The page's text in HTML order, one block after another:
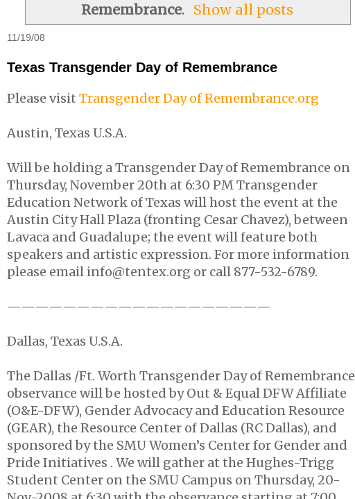
Remembrance. Show all posts
11/19/08
Texas Transgender Day of Remembrance
Please visit Transgender Day of Remembrance.org
Austin, Texas U.S.A.
Will be holding a Transgender Day of Remembrance on
Thursday, November 20th at 6:30 PM Transgender
Education Network of Texas will host the event at the
Austin City Hall Plaza (fronting Cesar Chavez), between
Lavaca and Guadalupe; the event will feature both
speakers and artistic expression. For more information
please email info@tentex.org or call 877-532-6789.
———————————————————
Dallas, Texas U.S.A.
The Dallas /Ft. Worth Transgender Day of Remembrance
observance will be hosted by Out & Equal DFW Affiliate
(O&E-DFW), Gender Advocacy and Education Resource
(GEAR), the Resource Center of Dallas (RC Dallas), and
sponsored by the SMU Women’s Center for Gender and
Pride Initiatives . We will gather at the Hughes-Trigg
Student Center on the SMU Campus on Thursday, 20-